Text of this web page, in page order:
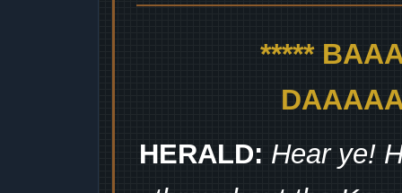
*****
HERALD: Hear ye!